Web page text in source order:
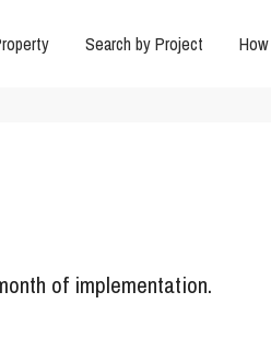
Search by Project
of implementation.